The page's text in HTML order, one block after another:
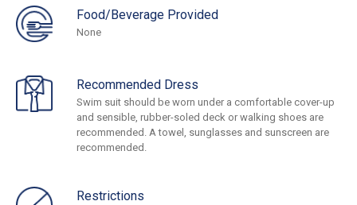
Food/Beverage Provided
None
Recommended Dress
Swim suit should be worn under a comfortable cover-up
and sensible, rubber-soled deck or walking shoes are
recommended. A towel, sunglasses and sunscreen are
recommended.
Restrictions